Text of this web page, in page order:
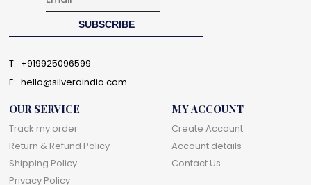
T: +919925096599
E: hello@silveraindia.com
OUR SERVICE
Track my order
Return & Refund Policy
Shipping Policy
Privacy Policy
MY ACCOUNT
Create Account
Account details
Contact Us